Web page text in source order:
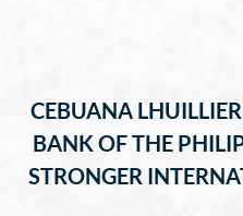
CEBUANA
BANK OF THE
STRONGER